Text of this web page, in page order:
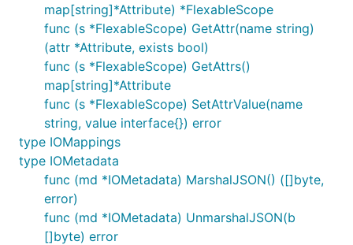
map[string]*Attribute) *FlexableScope
func (s *FlexableScope) GetAttr(name string)
(attr *Attribute, exists bool)
func (s *FlexableScope) GetAttrs()
map[string]*Attribute
func (s *FlexableScope) SetAttrValue(name
string, value interface{}) error
type IOMappings
type IOMetadata
func (md *IOMetadata) MarshalJSON() ([]byte,
error)
func (md *IOMetadata) UnmarshalJSON(b
[]byte) error